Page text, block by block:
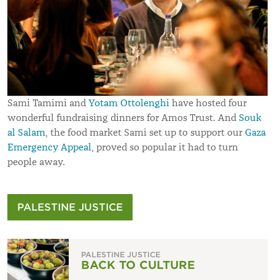
PALESTINE JUSTICE
BACK TO CULTURE
Sami Tamimi and Yotam Ottolenghi have hosted four
wonderful fundraising dinners for Amos Trust. And Souk
al Salam, the food market Sami set up to support our Gaza
Emergency Appeal, proved so popular it had to turn
people away.
PALESTINE JUSTICE